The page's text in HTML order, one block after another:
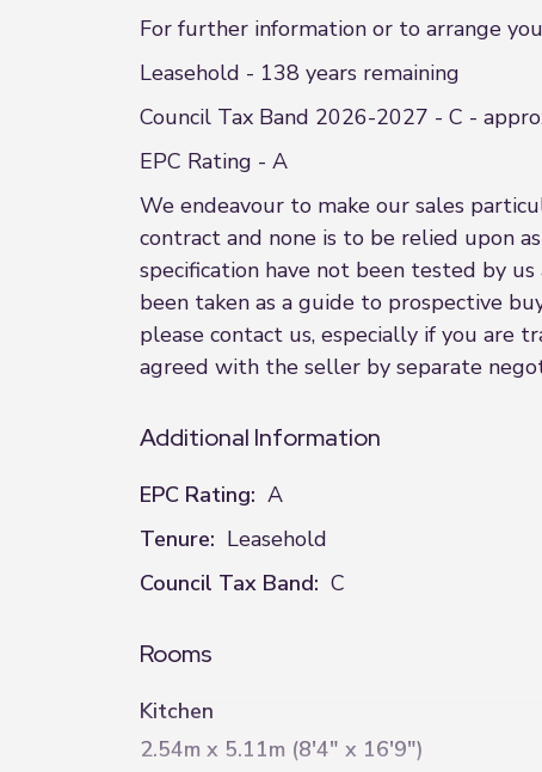
For further information or to arrange
Leasehold - 138 years remaining
Council Tax Band 2026-2027 - C -
EPC Rating - A
We endeavour to make our sales
contract and none is to be relied upon
specification have not been tested by
been taken as a guide to prospective
please contact us, especially if you are
agreed with the seller by separate
Additional Information
EPC Rating: A
Tenure: Leasehold
Council Tax Band: C
Rooms
Kitchen
2.54m x 5.11m (8'4" x 16'9")